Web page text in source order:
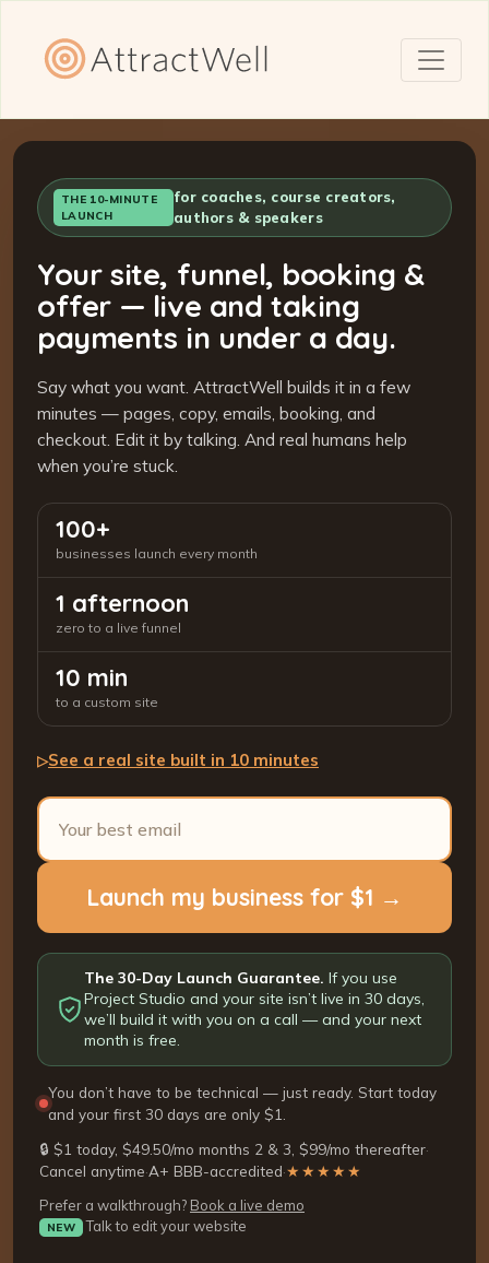
THE 10-MINUTE
LAUNCH
for coaches, course creators,
authors & speakers
Your site, funnel, booking &
offer — live and taking
payments in under a day.
Say what you want. AttractWell builds it in a few
minutes — pages, copy, emails, booking, and
checkout. Edit it by talking. And real humans help
when you’re stuck.
100+
businesses launch every month
1 afternoon
zero to a live funnel
10 min
to a custom site
▷See a real site built in 10 minutes
Launch my business for $1 →
The 30-Day Launch Guarantee. If you use
Project Studio and your site isn’t live in 30 days,
we’ll build it with you on a call — and your next
month is free.
You don’t have to be technical — just ready. Start today
and your first 30 days are only $1.
🔒 $1 today, $49.50/mo months 2 & 3, $99/mo thereafter·
Cancel anytime·A+ BBB-accredited·★★★★★
Prefer a walkthrough? Book a live demo
NEW Talk to edit your website